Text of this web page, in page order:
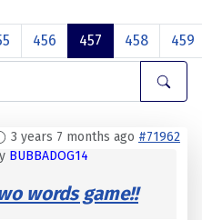
456 457 458 459
3 years 7 months ago #71962
BUBBADOG14
words game!!